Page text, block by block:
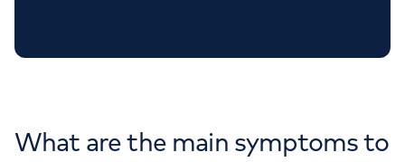
What are the main symptoms to